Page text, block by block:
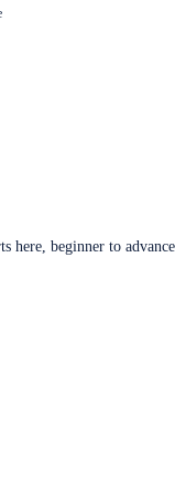
here, beginner to